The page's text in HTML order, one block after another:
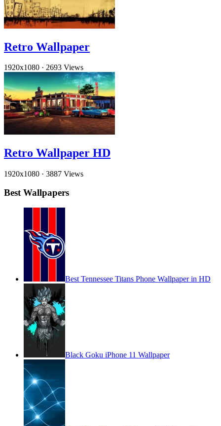
Retro Wallpaper
1920x1080 · 2693 Views
Retro Wallpaper HD
1920x1080 · 3887 Views
Best Wallpapers
Best Tennessee Titans Phone Wallpaper in HD
Black Goku iPhone 11 Wallpaper